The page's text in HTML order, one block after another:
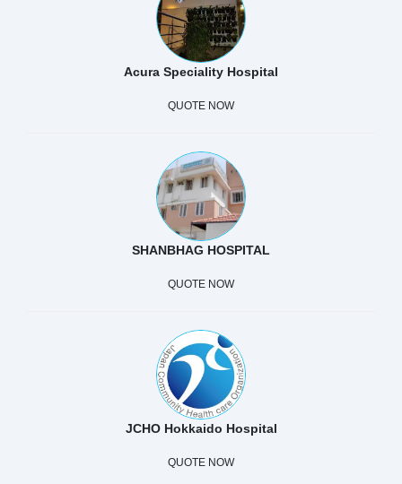
Acura Speciality Hospital
QUOTE NOW
SHANBHAG HOSPITAL
QUOTE NOW
JCHO Hokkaido Hospital
QUOTE NOW